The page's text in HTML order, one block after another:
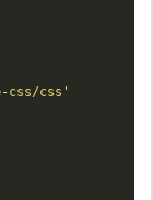
css/css'